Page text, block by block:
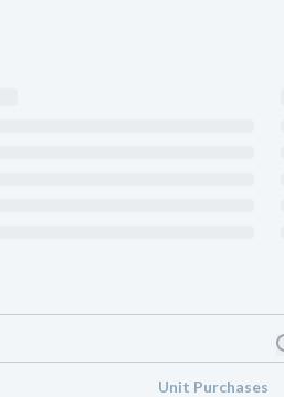
Unit Purchases